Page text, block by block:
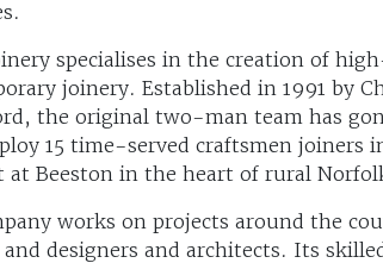
specialises in the creation of
joinery. Established in 1991 by
the original two-man team has
15 time-served craftsmen joiners
at Beeston in the heart of rural
works on projects around the
designers and architects. Its